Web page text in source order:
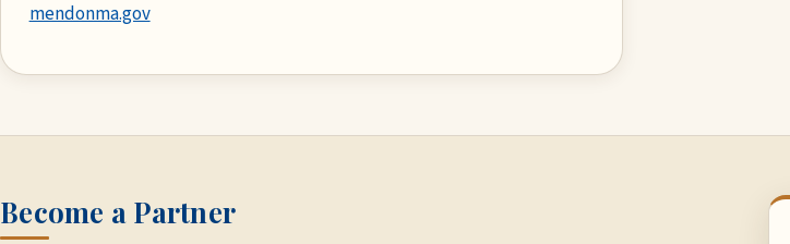
mendonma.gov
Become a Partner